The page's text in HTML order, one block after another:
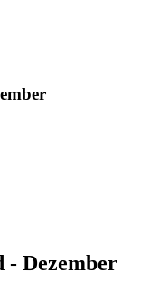
- Dezember